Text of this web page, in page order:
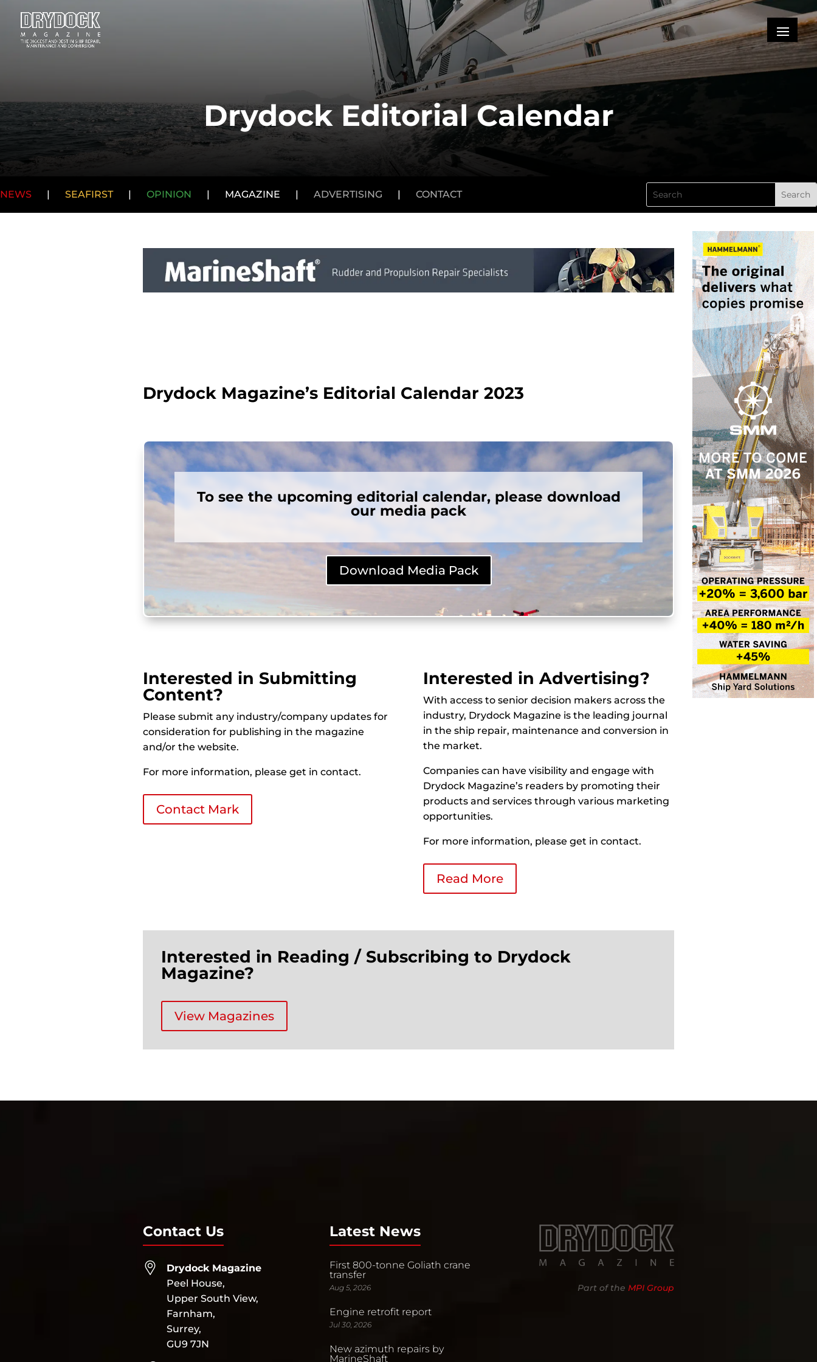
Drydock Editorial Calendar
NEWS | SEAFIRST | OPINION | MAGAZINE | ADVERTISING | CONTACT
Drydock Magazine’s Editorial Calendar 2023
To see the upcoming editorial calendar, please download
our media pack
Download Media Pack
Interested in Submitting
Content?
Please submit any industry/company updates for
consideration for publishing in the magazine
and/or the website.
For more information, please get in contact.
Contact Mark
Interested in Advertising?
With access to senior decision makers across the
industry, Drydock Magazine is the leading journal
in the ship repair, maintenance and conversion in
the market.
Companies can have visibility and engage with
Drydock Magazine’s readers by promoting their
products and services through various marketing
opportunities.
For more information, please get in contact.
Read More
Interested in Reading / Subscribing to Drydock
Magazine?
View Magazines
Contact Us
Drydock Magazine
Peel House,
Upper South View,
Farnham,
Surrey,
GU9 7JN
Latest News
First 800-tonne Goliath crane
transfer
Aug 5, 2026
Engine retrofit report
Jul 30, 2026
New azimuth repairs by
MarineShaft
Part of the MPI Group